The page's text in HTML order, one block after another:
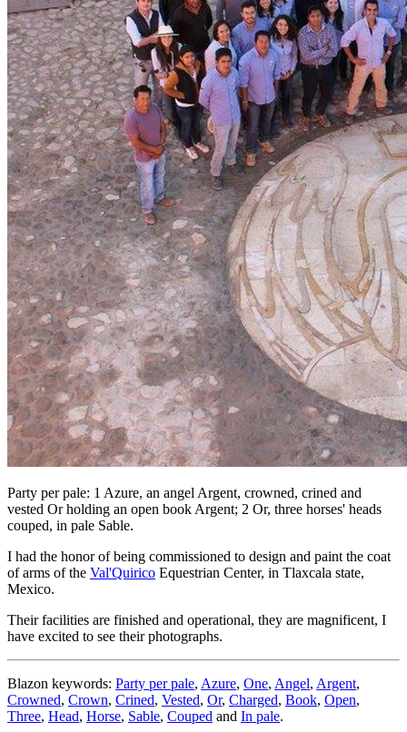
Party per pale: 1 Azure, an angel Argent, crowned, crined and
vested Or holding an open book Argent; 2 Or, three horses' heads
couped, in pale Sable.
I had the honor of being commissioned to design and paint the coat
of arms of the Val'Quirico Equestrian Center, in Tlaxcala state,
Mexico.
Their facilities are finished and operational, they are magnificent, I
have excited to see their photographs.
Blazon keywords: Party per pale, Azure, One, Angel, Argent,
Crowned, Crown, Crined, Vested, Or, Charged, Book, Open,
Three, Head, Horse, Sable, Couped and In pale.